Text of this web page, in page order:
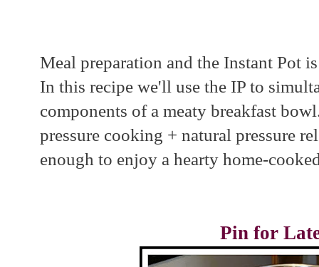
Meal preparation and the Instant Pot
In this recipe we'll use the IP to
components of a meaty breakfast
pressure cooking + natural pressure
enough to enjoy a hearty home-
Pin for